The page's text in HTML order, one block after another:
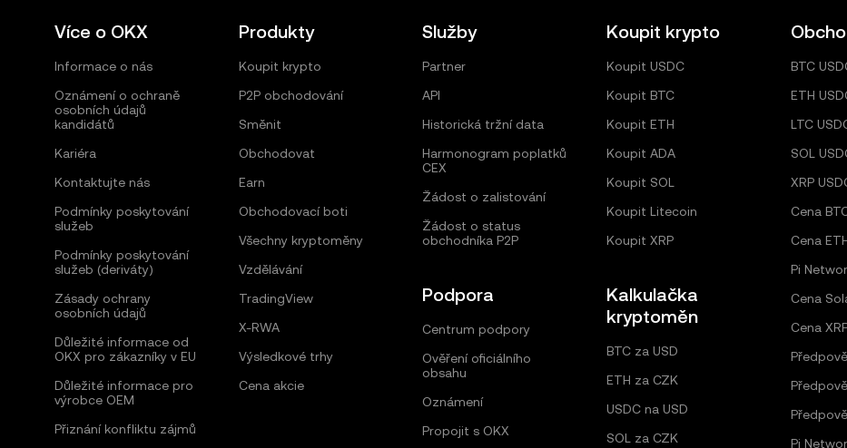
Více o OKX
Informace o nás
Oznámení o ochraně
osobních údajů
kandidátů
Kariéra
Kontaktujte nás
Podmínky poskytování
služeb
Podmínky poskytování
služeb (deriváty)
Zásady ochrany
osobních údajů
Důležité informace od
OKX pro zákazníky v EU
Důležité informace pro
výrobce OEM
Přiznání konfliktu zájmů
Produkty
Koupit krypto
P2P obchodování
Směnit
Obchodovat
Earn
Obchodovací boti
Všechny kryptoměny
Vzdělávání
TradingView
X-RWA
Výsledkové trhy
Cena akcie
Služby
Partner
API
Historická tržní data
Harmonogram poplatků
CEX
Žádost o zalistování
Žádost o status
obchodníka P2P
Podpora
Centrum podpory
Ověření oficiálního
obsahu
Oznámení
Propojit s OKX
Koupit krypto
Koupit USDC
Koupit BTC
Koupit ETH
Koupit ADA
Koupit SOL
Koupit Litecoin
Koupit XRP
Kalkulačka
kryptoměn
BTC za USD
ETH za CZK
USDC na USD
SOL za CZK
BTC
ETH
LTC
SOL
XRP
Cena
Cena
Pi
Cena
Cena
Pi